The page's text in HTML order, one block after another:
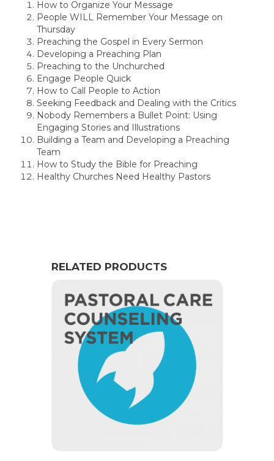
How to Organize Your Message
People WILL Remember Your Message on
Thursday
Preaching the Gospel in Every Sermon
Developing a Preaching Plan
Preaching to the Unchurched
Engage People Quick
How to Call People to Action
Seeking Feedback and Dealing with the Critics
Nobody Remembers a Bullet Point: Using
Engaging Stories and Illustrations
Building a Team and Developing a Preaching
Team
How to Study the Bible for Preaching
Healthy Churches Need Healthy Pastors
RELATED PRODUCTS